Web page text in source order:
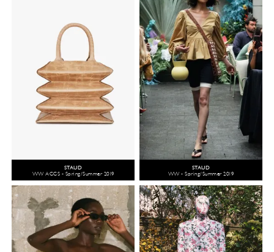
STAUD
WW ACCS - Spring/Summer 2019
STAUD
WW - Spring/Summer 2019